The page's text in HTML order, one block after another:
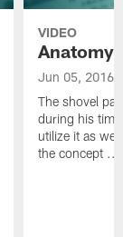
VIDEO
Anatomy
Jun 05, 2016
The shovel
during his
utilize it as
the concept ...